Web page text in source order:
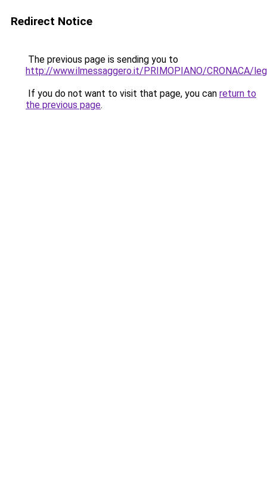
Redirect Notice
The previous page is sending you to
http://www.ilmessaggero.it/PRIMOPIANO/CRONACA/
If you do not want to visit that page, you can return to
the previous page.